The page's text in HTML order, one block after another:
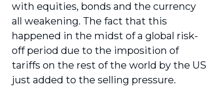
with equities, bonds and the currency
all weakening. The fact that this
happened in the midst of a global risk-
off period due to the imposition of
tariffs on the rest of the world by the US
just added to the selling pressure.